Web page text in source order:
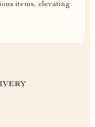
items, elevating